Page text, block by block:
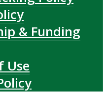
& Funding
Use